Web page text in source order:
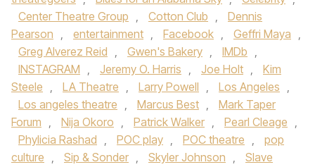
Center Theatre Group , Cotton Club ,
Dennis
Pearson , entertainment , Facebook , Geffri Maya ,
Greg Alverez Reid , Gwen's Bakery , IMDb ,
INSTAGRAM , Jeremy O. Harris , Joe Holt ,
Kim
Steele , LA Theatre , Larry Powell , Los Angeles ,
Los angeles theatre , Marcus Best ,
Mark Taper
Forum , Nija Okoro , Patrick Walker , Pearl Cleage ,
Phylicia Rashad , POC play , POC theatre ,
pop
culture , Sip & Sonder , Skyler Johnson ,
Slave